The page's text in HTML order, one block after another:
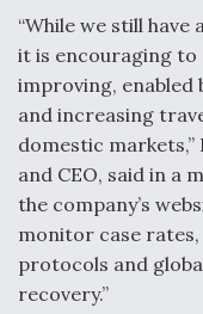
Airline Stocks
Rattle Wall Street
At Least 15 F-35s
“While we still
it is encouraging to
improving, enabled
and increasing
domestic markets,”
and CEO, said in a
the company’s
monitor case
protocols and
recovery.”